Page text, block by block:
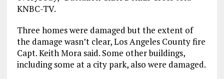
KNBC-TV.
Three homes were damaged but the extent of
the damage wasn’t clear, Los Angeles County fire
Capt. Keith Mora said. Some other buildings,
including some at a city park, also were damaged.